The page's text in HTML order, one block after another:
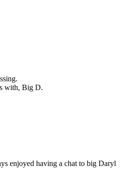
with, Big D.
enjoyed having a chat to big Daryl